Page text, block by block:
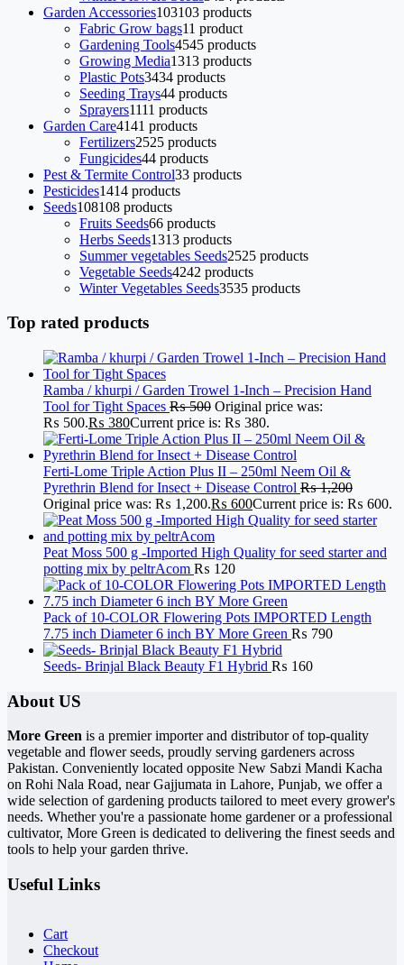
Garden Accessories103103 products
Fabric Grow bags11 product
Gardening Tools4545 products
Growing Media1313 products
Plastic Pots3434 products
Seeding Trays44 products
Sprayers1111 products
Garden Care4141 products
Fertilizers2525 products
Fungicides44 products
Pest & Termite Control33 products
Pesticides1414 products
Seeds108108 products
Fruits Seeds66 products
Herbs Seeds1313 products
Summer vegetables Seeds2525 products
Vegetable Seeds4242 products
Winter Vegetables Seeds3535 products
Top rated products
Ramba / khurpi / Garden Trowel 1-Inch – Precision Hand
Tool for Tight Spaces ₨500 Original price was:
₨ 500.₨ 380Current price is: ₨ 380.
Ferti-Lome Triple Action Plus II – 250ml Neem Oil &
Pyrethrin Blend for Insect + Disease Control ₨1,200
Original price was: ₨ 1,200.₨ 600Current price is: ₨ 600.
Peat Moss 500 g -Imported High Quality for seed starter and
potting mix by peltrAcom ₨ 120
Pack of 10-COLOR Flowering Pots IMPORTED Length
7.75 inch Diameter 6 inch BY More Green ₨ 790
Seeds- Brinjal Black Beauty F1 Hybrid ₨ 160
About US
More Green is a premier importer and distributor of top-quality
vegetable and flower seeds, proudly serving gardeners across
Pakistan. Conveniently located opposite New Sabzi Mandi Kacha
on Rohi Nala Road, near Gajjumata in Lahore, Punjab, we offer a
wide selection of gardening products tailored to meet every grower's
needs. Whether you're a passionate home gardener or a professional
cultivator, More Green is dedicated to delivering the finest seeds and
tools to help your garden thrive.
Useful Links
Cart
Checkout